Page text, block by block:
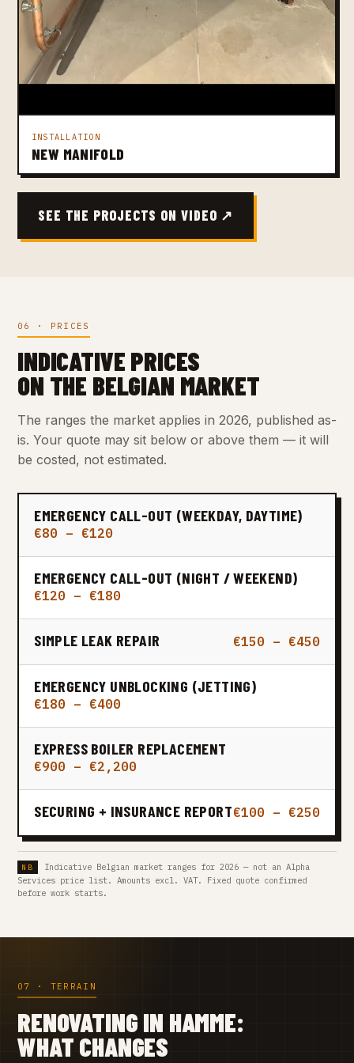
INSTALLATION
NEW MANIFOLD
SEE THE PROJECTS ON VIDEO ↗
06 · PRICES
INDICATIVE PRICES
ON THE BELGIAN MARKET
The ranges the market applies in 2026, published as-
is. Your quote may sit below or above them — it will
be costed, not estimated.
EMERGENCY CALL-OUT (WEEKDAY, DAYTIME)
€80 – €120
EMERGENCY CALL-OUT (NIGHT / WEEKEND)
€120 – €180
SIMPLE LEAK REPAIR €150 – €450
EMERGENCY UNBLOCKING (JETTING)
€180 – €400
EXPRESS BOILER REPLACEMENT
€900 – €2,200
SECURING + INSURANCE REPORT€100 – €250
Indicative Belgian market ranges for 2026 — not an Alpha
Services price list. Amounts excl. VAT. Fixed quote confirmed
before work starts.
07 · TERRAIN
RENOVATING IN HAMME:
WHAT CHANGES